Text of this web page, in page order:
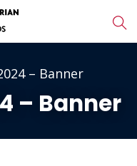
– Banner
– Banner